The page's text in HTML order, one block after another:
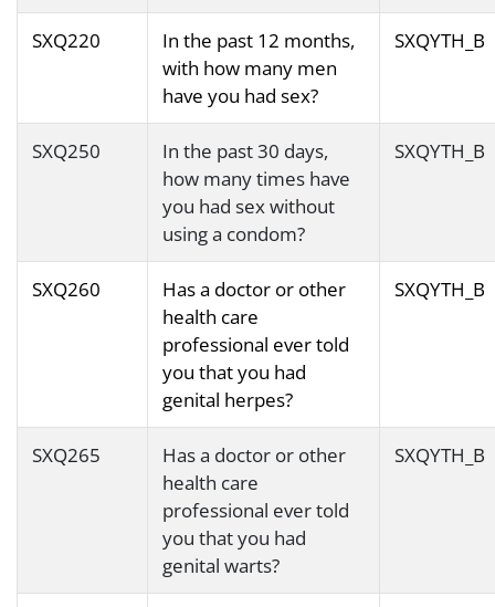
SXQ220
In the past 12 months,
with how many men
have you had sex?
SXQYTH_B
SXQ250
In the past 30 days,
how many times have
you had sex without
using a condom?
SXQYTH_B
SXQ260
Has a doctor or other
health care
professional ever told
you that you had
genital herpes?
SXQYTH_B
SXQ265
Has a doctor or other
health care
professional ever told
you that you had
genital warts?
SXQYTH_B